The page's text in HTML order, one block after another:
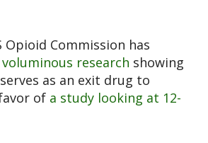
Opioid Commission has
research showing
as an exit drug to
of a study looking at 12-